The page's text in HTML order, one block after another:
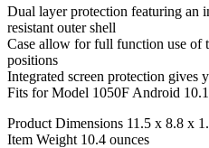
Dual layer protection featuring an
resistant outer shell
Case allow for full function use of
positions
Integrated screen protection gives
Fits for Model 1050F Android
Product Dimensions 11.5 x 8.8 x
Item Weight 10.4 ounces